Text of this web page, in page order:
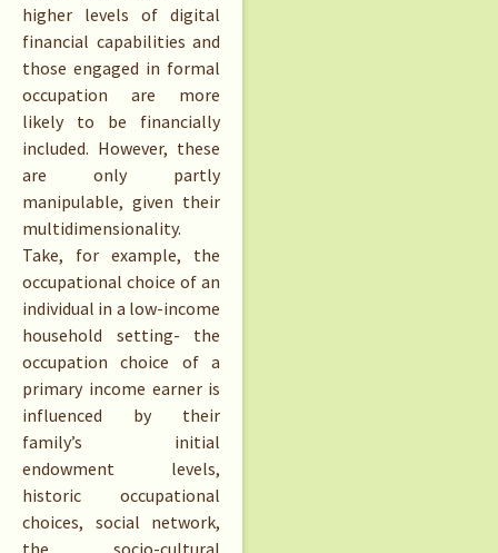
higher levels of digital
financial capabilities and
those engaged in formal
occupation are more
likely to be financially
included. However, these
are only partly
manipulable, given their
multidimensionality.
Take, for example, the
occupational choice of an
individual in a low-income
household setting- the
occupation choice of a
primary income earner is
influenced by their
family’s initial
endowment levels,
historic occupational
choices, social network,